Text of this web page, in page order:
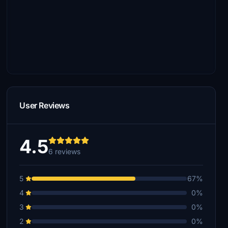
User Reviews
4.56 reviews
5
67%
4
0%
3
0%
2
0%